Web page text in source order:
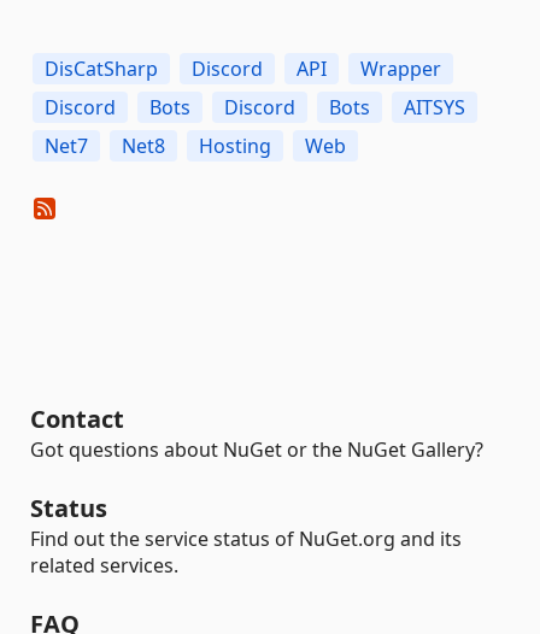
DisCatSharp Discord API
Wrapper
Discord
Bots Discord Bots
AITSYS
Net7
Net8 Hosting Web
Contact
Got questions about NuGet or the NuGet Gallery?
Status
Find out the service status of NuGet.org and its
related services.
FAQ